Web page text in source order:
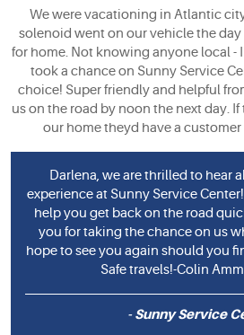
We were vacationing in Atlantic
solenoid went on our vehicle the
for home. Not knowing anyone local -
took a chance on Sunny Service
choice! Super friendly and helpful
us on the road by noon the next day.
our home theyd have a customer
Darlena, we are thrilled to hear
experience at Sunny Service
help you get back on the road
you for taking the chance on us
hope to see you again should you
Safe travels!-Colin
- Sunny Service